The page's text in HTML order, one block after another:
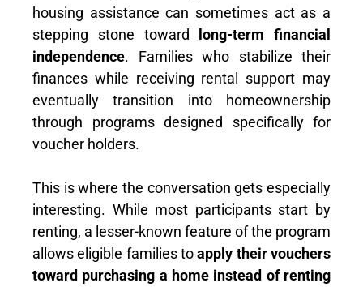
housing assistance can sometimes act as a
stepping stone toward long-term financial
independence. Families who stabilize their
finances while receiving rental support may
eventually transition into homeownership
through programs designed specifically for
voucher holders.
This is where the conversation gets especially
interesting. While most participants start by
renting, a lesser-known feature of the program
allows eligible families toapply their vouchers
toward purchasing a home instead of renting